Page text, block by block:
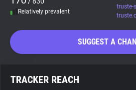
WhoTracks.Me
Privacy Digest
Relatively prevalent
truste-
SUGGEST A
TRACKER REACH